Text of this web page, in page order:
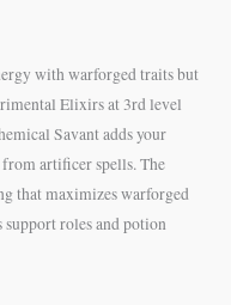
with warforged traits but
Elixirs at 3rd level
Savant adds your
artificer spells. The
that maximizes warforged
support roles and potion